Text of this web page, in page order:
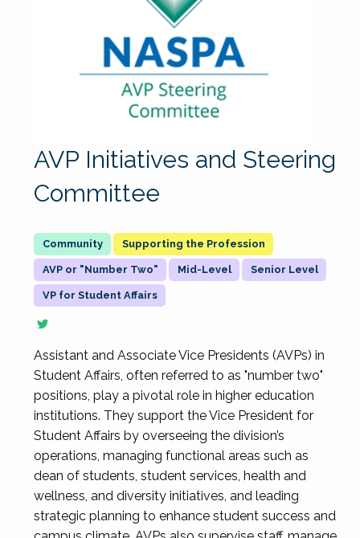
AVP Initiatives and Steering
Committee
Supporting the Profession
AVP or "Number Two" Mid-Level Senior Level
VP for Student Affairs
Assistant and Associate Vice Presidents (AVPs) in
Student Affairs, often referred to as "number two"
positions, play a pivotal role in higher education
institutions. They support the Vice President for
Student Affairs by overseeing the division’s
operations, managing functional areas such as
dean of students, student services, health and
wellness, and diversity initiatives, and leading
strategic planning to enhance student success and